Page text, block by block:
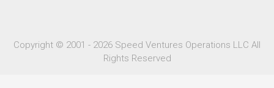
Copyright © 2001 - 2026 Speed Ventures Operations LLC All
Rights Reserved